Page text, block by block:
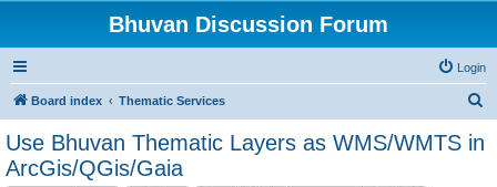
Bhuvan Discussion Forum
Login
Board index Thematic Services
Use Bhuvan Thematic Layers as WMS/WMTS in
ArcGis/QGis/Gaia